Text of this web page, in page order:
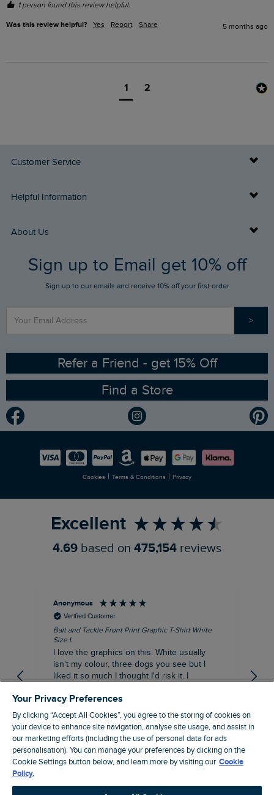
1 person found this review helpful.
Was this review helpful? Yes Report Share 5 months ago
1 2
Customer Service
Delivery Info
Returns
FAQs
Stay up to date via SMS
Contact Us
Helpful Information
Buy Gift Cards
Gift Card Balance Checker
Sizing Guide
Ethical Policy
Gender Pay Gap Report
Modern Slavery Statement
Careers
About Us
Who We Are
RSPB Partnership
Planet Weird Fish
Newlife Partnership
Sign up to Email get 10% off
Sign up to our emails and receive 10% off your first order
>
Refer a Friend - get 15% Off
Find a Store
Cookies | Terms & Conditions | Privacy
Excellent
4.69 based on 475,154 reviews
Anonymous
Verified Customer
Bait and Tackle Front Print Graphic T-Shirt White
Size L
I love the graphics on this. White usually
isn't my colour, three dogs you see but I
liked it so much I thought I'd risk it. I
the pub. I digress, it's a great T-shirt and
excellent quality.
I recommend this product
London, GB, 9 hours ago
Pause
Your Privacy Preferences
By clicking “Accept All Cookies”, you agree to the storing of cookies on
your device to enhance site navigation, analyse site usage, and assist in
our marketing efforts (including the use of personal data for ads
personalisation). You can manage your preferences by clicking on the
Cookie Settings button below, and learn more by visiting our Cookie
Policy.